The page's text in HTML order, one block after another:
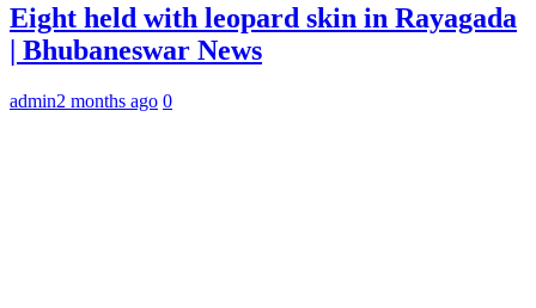
Eight held with leopard skin in Rayagada
| Bhubaneswar News
admin2 months ago 0